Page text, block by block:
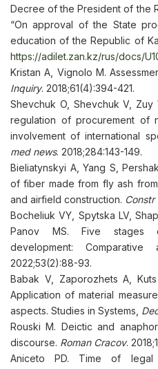
Decree of the President of the
“On approval of the State
education of the Republic of
https://adilet.zan.kz/rus/docs/
Kristan A, Vignolo M.
Inquiry. 2018;61(4):394-421.
Shevchuk O, Shevchuk V, Zuy
regulation of procurement of
involvement of international
med news. 2018;284:143-149.
Bieliatynskyi A, Yang S,
of fiber made from fly ash
and airfield construction. Constr
Bocheliuk VY, Spytska LV,
Panov MS. Five stages
development: Comparative
2022;53(2):88-93.
Babak V, Zaporozhets A,
Application of material
aspects. Studies in Systems,
Rouski M. Deictic and
discourse. Roman Cracov.
Aniceto PD. Time of legal